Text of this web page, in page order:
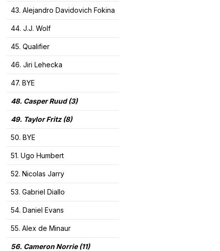
43. Alejandro Davidovich Fokina
44. J.J. Wolf
45. Qualifier
46. Jiri Lehecka
47. BYE
48. Casper Ruud (3)
49. Taylor Fritz (8)
50. BYE
51. Ugo Humbert
52. Nicolas Jarry
53. Gabriel Diallo
54. Daniel Evans
55. Alex de Minaur
56. Cameron Norrie (11)